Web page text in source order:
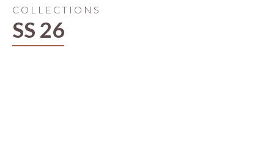
COLLECTIONS
SS 26